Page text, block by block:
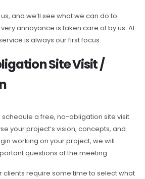
and we’ll see what we can do to
annoyance is taken care of by us. At
is always our first focus.
Site Visit /
schedule a free, no-obligation site visit
your project’s vision, concepts, and
working on your project, we will
questions at the meeting.
clients require some time to select what